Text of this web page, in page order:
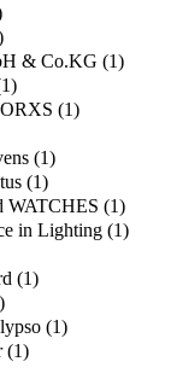
& Co.KG (1)
(1)
(1)
(1)
WATCHES (1)
in Lighting (1)
(1)
(1)
(1)